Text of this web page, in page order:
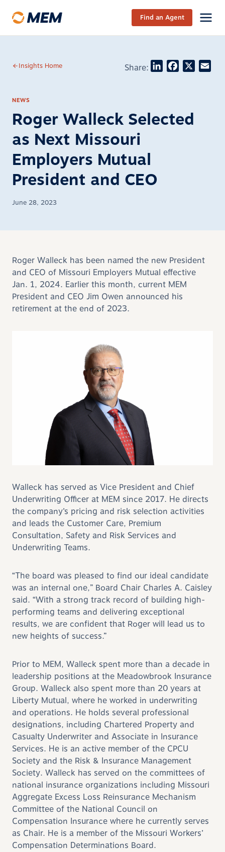
Find an Agent
Insights Home Share: LinkedInFacebook
NEWS
Roger Walleck Selected
as Next Missouri
Employers Mutual
President and CEO
June 28, 2023
Roger Walleck has been named the new President
and CEO of Missouri Employers Mutual effective
Jan. 1, 2024. Earlier this month, current MEM
President and CEO Jim Owen announced his
retirement at the end of 2023.
Walleck has served as Vice President and Chief
Underwriting Officer at MEM since 2017. He directs
the company’s pricing and risk selection activities
and leads the Customer Care, Premium
Consultation, Safety and Risk Services and
Underwriting Teams.
“The board was pleased to find our ideal candidate
was an internal one,” Board Chair Charles A. Caisley
said. “With a strong track record of building high-
performing teams and delivering exceptional
results, we are confident that Roger will lead us to
new heights of success.”
Prior to MEM, Walleck spent more than a decade in
leadership positions at the Meadowbrook Insurance
Group. Walleck also spent more than 20 years at
Liberty Mutual, where he worked in underwriting
and operations. He holds several professional
designations, including Chartered Property and
Casualty Underwriter and Associate in Insurance
Services. He is an active member of the CPCU
Society and the Risk & Insurance Management
Society. Walleck has served on the committees of
national insurance organizations including Missouri
Aggregate Excess Loss Reinsurance Mechanism
Committee of the National Council on
Compensation Insurance where he currently serves
as Chair. He is a member of the Missouri Workers’
Compensation Determinations Board.